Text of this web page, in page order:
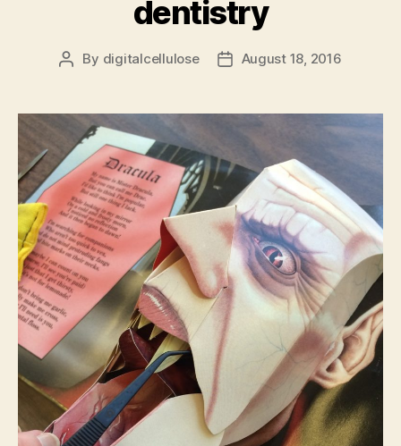
dentistry
Post
By digitalcellulose
PostAugust 18, 2016